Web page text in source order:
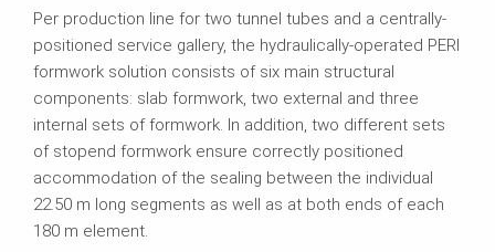
Per production line for two tunnel tubes and a centrally-
positioned service gallery, the hydraulically-operated PERI
formwork solution consists of six main structural
components: slab formwork, two external and three
internal sets of formwork. In addition, two different sets
of stopend formwork ensure correctly positioned
accommodation of the sealing between the individual
22.50 m long segments as well as at both ends of each
180 m element.